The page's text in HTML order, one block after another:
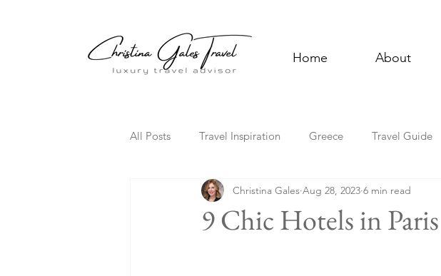
Home About
All Posts Travel Inspiration Greece Travel Guide
Solo Travel Family Travel Multigenerational Travel
9 Chic Hotels in Paris
Christina Gales Aug 28, 2023 6 min read